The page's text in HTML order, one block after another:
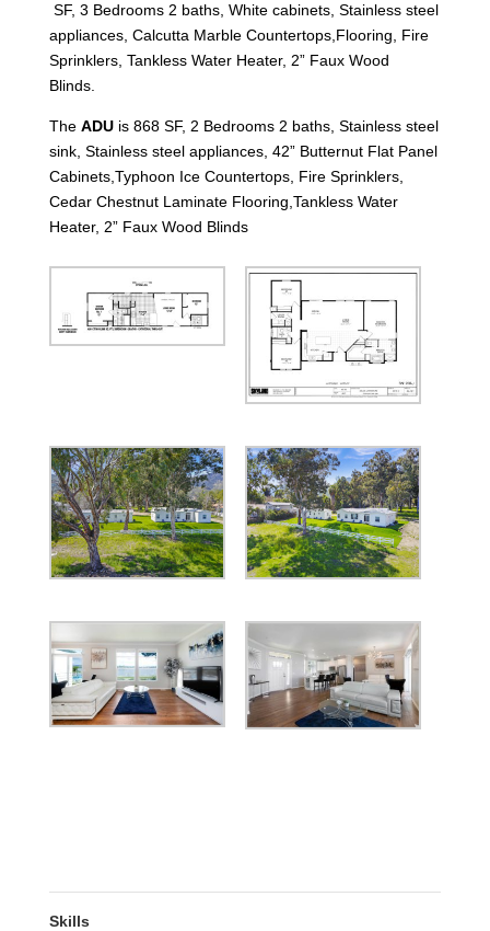
SF, 3 Bedrooms 2 baths, White cabinets, Stainless steel
appliances, Calcutta Marble Countertops,Flooring, Fire
Sprinklers, Tankless Water Heater, 2” Faux Wood
Blinds.
The ADUis 868 SF, 2 Bedrooms 2 baths, Stainless steel
sink, Stainless steel appliances, 42” Butternut Flat Panel
Cabinets,Typhoon Ice Countertops, Fire Sprinklers,
Cedar Chestnut Laminate Flooring,Tankless Water
Heater, 2” Faux Wood Blinds
Skills